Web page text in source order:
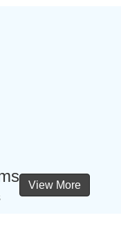
View More